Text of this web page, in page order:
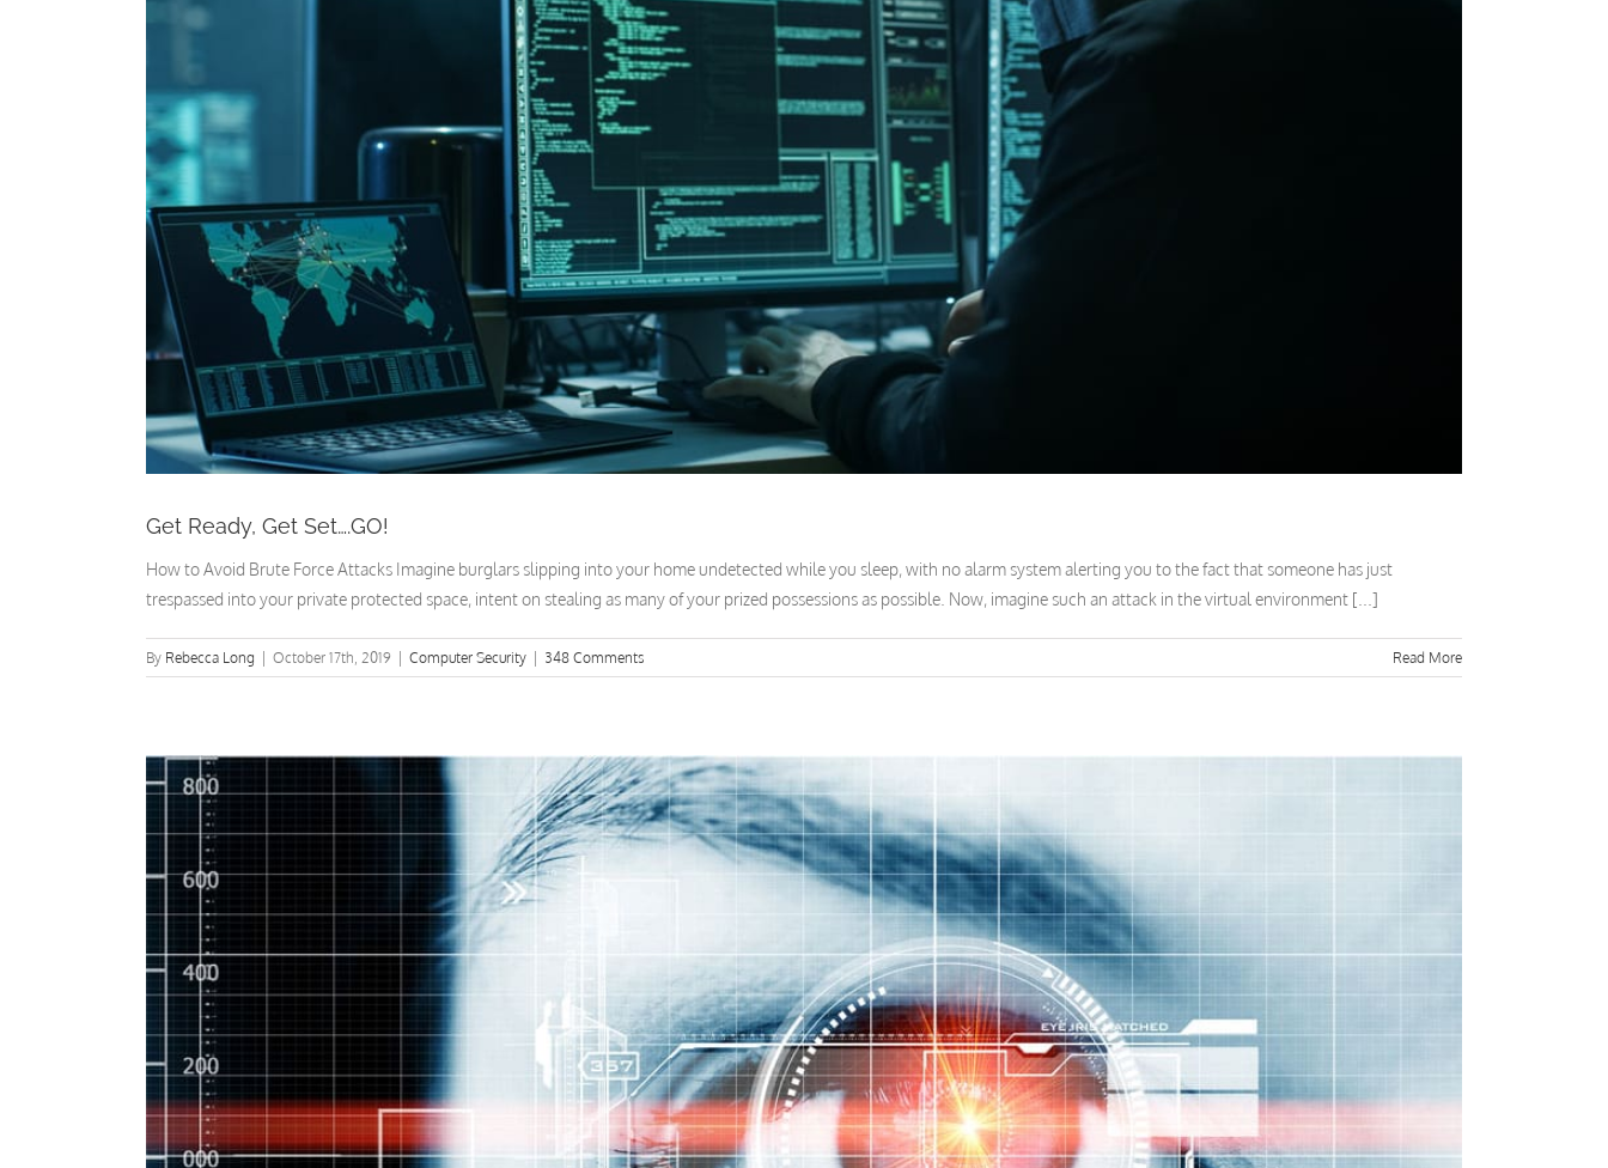
Get Ready, Get Set….GO!
How to Avoid Brute Force Attacks Imagine burglars slipping into your home undetected while you sleep, with no alarm system alerting you to the fact that someone has just
trespassed into your private protected space, intent on stealing as many of your prized possessions as possible. Now, imagine such an attack in the virtual environment [...]
By Rebecca Long October 17th, 2019 Computer Security 348 Comments Read More